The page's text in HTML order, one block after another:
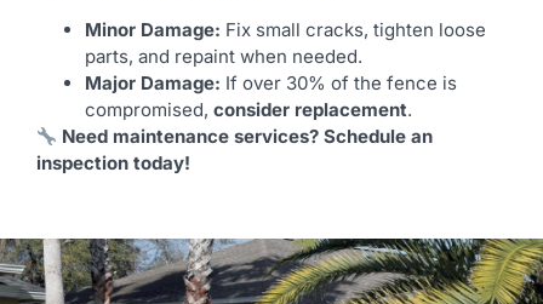
Minor Damage: Fix small cracks, tighten loose
parts, and repaint when needed.
Major Damage: If over 30% of the fence is
compromised, consider replacement.
Need maintenance services? Schedule an
inspection today!